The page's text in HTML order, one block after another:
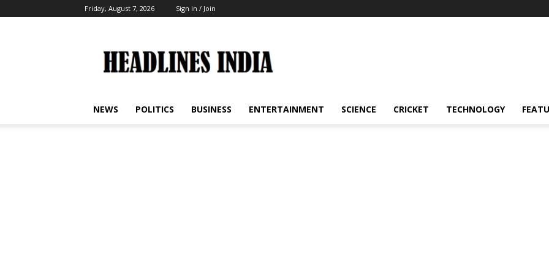
Friday, August 7, 2026 Sign in / Join
India
NEWS POLITICS BUSINESS ENTERTAINMENT SCIENCE CRICKET TECHNOLOGY